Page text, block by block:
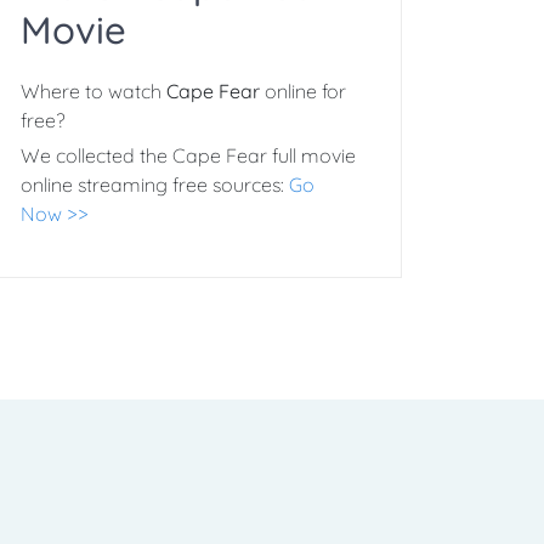
Movie
Where to watch Cape Fear online for
free?
We collected the Cape Fear full movie
online streaming free sources: Go
Now >>